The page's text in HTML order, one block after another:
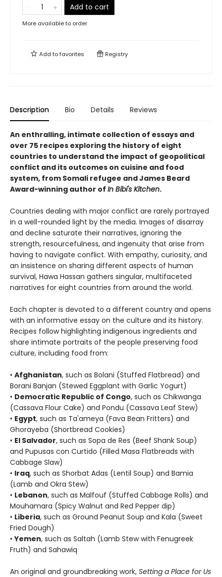
Add to cart
More available to order
Add tofavorites Registry
Description Bio Details Reviews
An enthralling, intimate collection of essays and
over 75 recipes exploring the history of eight
countries to understand the impact of geopolitical
conflict and its outcomes on cuisine and food
system, from Somali refugee and James Beard
Award-winning author of In Bibi's Kitchen.
Countries dealing with major conflict are rarely portrayed
in a well-rounded light by the media. Images of disarray
and decline saturate their narratives, ignoring the
strength, resourcefulness, and ingenuity that arise from
having to navigate conflict. With empathy, curiosity, and
an insistence on sharing different aspects of human
survival, Hawa Hassan gathers singular, multifaceted
narratives for eight countries from around the world.
Each chapter is devoted to a different country and opens
with an informative essay on the culture and its history.
Recipes follow highlighting indigenous ingredients and
share intimate portraits of the people preserving food
culture, including food from:
• Afghanistan, such as Bolani (Stuffed Flatbread) and
Borani Banjan (Stewed Eggplant with Garlic Yogurt)
• Democratic Republic of Congo, such as Chikwanga
(Cassava Flour Cake) and Pondu (Cassava Leaf Stew)
• Egypt, such as Ta'ameya (Fava Bean Fritters) and
Ghorayeba (Shortbread Cookies)
• El Salvador, such as Sopa de Res (Beef Shank Soup)
and Pupusas con Curtido (Filled Masa Flatbreads with
Cabbage Slaw)
• Iraq, such as Shorbat Adas (Lentil Soup) and Bamia
(Lamb and Okra Stew)
• Lebanon, such as Malfouf (Stuffed Cabbage Rolls) and
Mouhamara (Spicy Walnut and Red Pepper dip)
• Liberia, such as Ground Peanut Soup and Kala (Sweet
Fried Dough)
•Yemen, such as Saltah (Lamb Stew with Fenugreek
Fruth) and Sahawiq
An original and groundbreaking work, Setting a Place for Us